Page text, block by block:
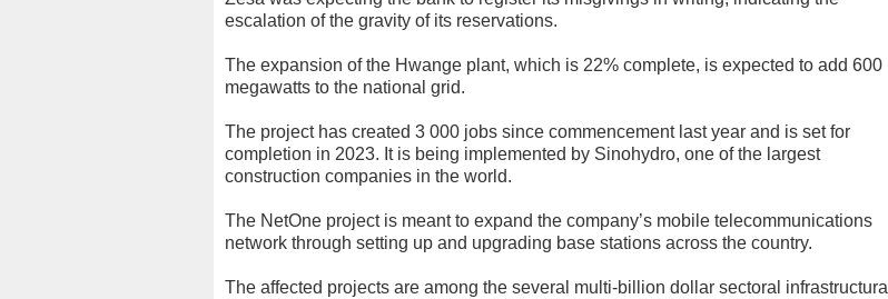
escalation of the gravity of its reservations.
The expansion of the Hwange plant, which is 22% complete, is expected to add 600
megawatts to the national grid.
The project has created 3 000 jobs since commencement last year and is set for
completion in 2023. It is being implemented by Sinohydro, one of the largest
construction companies in the world.
The NetOne project is meant to expand the company’s mobile telecommunications
network through setting up and upgrading base stations across the country.
The affected projects are among the several multi-billion dollar sectoral infrastructural